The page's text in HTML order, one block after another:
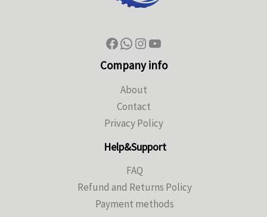
Company info
About
Contact
Privacy Policy
Help&Support
FAQ
Refund and Returns Policy
Payment methods